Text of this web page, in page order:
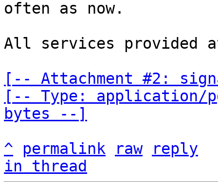
All services provided
[-- Attachment #2:
[-- Type: application/
bytes --]
^
permalink raw
reply
in thread